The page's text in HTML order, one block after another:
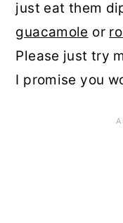
just eat them
guacamole or
Please just try
I promise you